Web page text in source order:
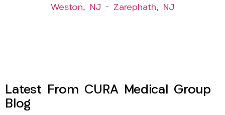
Weston, NJ – Zarephath, NJ
Latest From CURA Medical Group
Blog